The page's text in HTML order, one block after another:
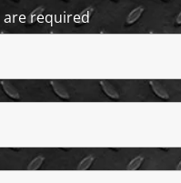
are required